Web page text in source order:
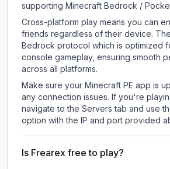
supporting Minecraft Bedrock /
Cross-platform play means you can
friends regardless of their device.
Bedrock protocol which is optimized
console gameplay, ensuring smooth
across all platforms.
Make sure your Minecraft PE app is
any connection issues. If you're
navigate to the Servers tab and use
option with the IP and port provided
Is Frearex free to play?